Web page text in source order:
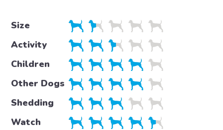
Size
Activity
Children
Other Dogs
Shedding
Watch